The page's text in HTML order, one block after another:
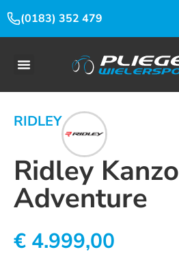
(0183) 352 479
RIDLEY
Ridley Kanzo
Adventure
€ 4.999,00